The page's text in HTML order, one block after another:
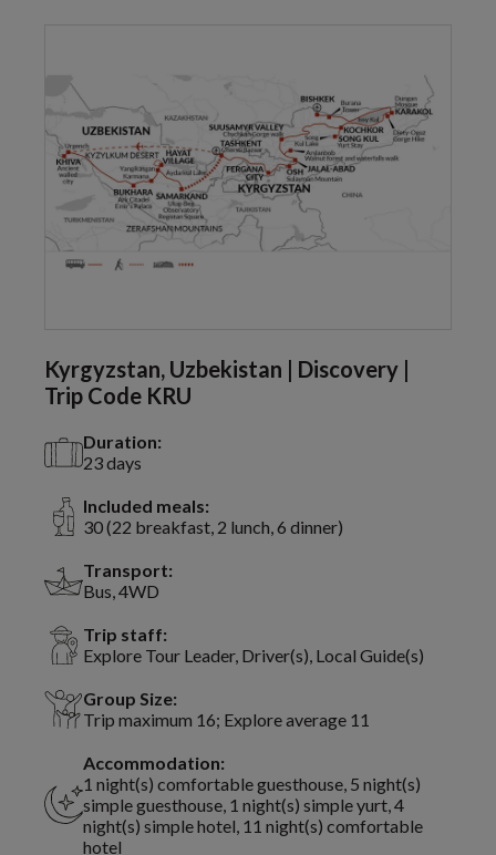
Kyrgyzstan, Uzbekistan | Discovery |
Trip Code KRU
Duration:
23 days
Included meals:
30 (22 breakfast, 2 lunch, 6 dinner)
Transport:
Bus, 4WD
Trip staff:
Explore Tour Leader, Driver(s), Local Guide(s)
Group Size:
Trip maximum 16; Explore average 11
Accommodation:
1 night(s) comfortable guesthouse, 5 night(s)
simple guesthouse, 1 night(s) simple yurt, 4
night(s) simple hotel, 11 night(s) comfortable
hotel